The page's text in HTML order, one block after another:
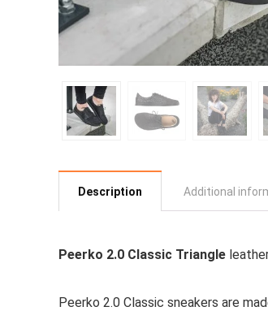
Description Additional
Peerko 2.0 Classic Triangle
Peerko 2.0 Classic sneakers are